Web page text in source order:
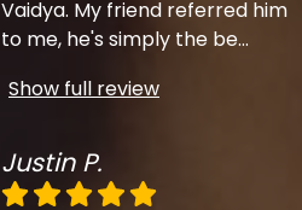
Vaidya. My friend referred him
to me, he's simply the be...
Show full review
Justin P.